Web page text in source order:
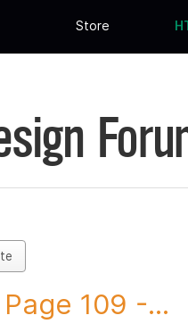
Store
109 -...